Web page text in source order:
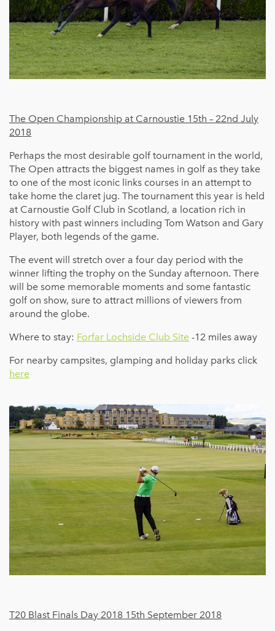
The Open Championship at Carnoustie 15th – 22nd July
2018
Perhaps the most desirable golf tournament in the world,
The Open attracts the biggest names in golf as they take
to one of the most iconic links courses in an attempt to
take home the claret jug. The tournament this year is held
at Carnoustie Golf Club in Scotland, a location rich in
history with past winners including Tom Watson and Gary
Player, both legends of the game.
The event will stretch over a four day period with the
winner lifting the trophy on the Sunday afternoon. There
will be some memorable moments and some fantastic
golf on show, sure to attract millions of viewers from
around the globe.
Where to stay: Forfar Lochside Club Site -12 miles away
For nearby campsites, glamping and holiday parks click
here
T20 Blast Finals Day 2018 15th September 2018